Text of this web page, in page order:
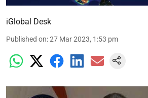
iGlobal Desk
Published on:27 Mar 2023, 1:53 pm